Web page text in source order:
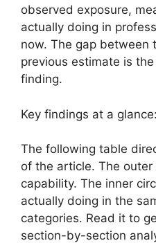
observed exposure,
actually doing in
now. The gap between
previous estimate is
finding.
Key findings at a glance:
The following table
of the article. The
capability. The inner
actually doing in the
categories. Read it to
section-by-section